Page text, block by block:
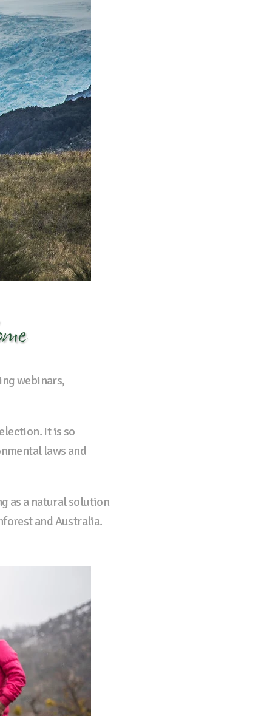
webinars,
It is so
laws and
as a natural solution
and Australia.